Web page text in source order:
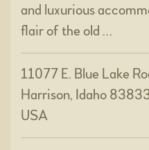
and luxurious
flair of the old …
11077 E. Blue Lake
Harrison, Idaho
USA